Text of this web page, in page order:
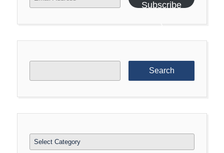
Address
Subscribe
Categories